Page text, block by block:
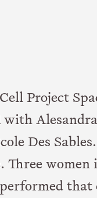
Project
with
Des
women
that